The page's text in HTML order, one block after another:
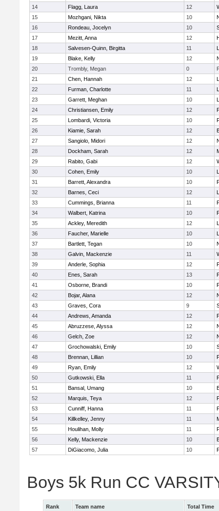
14
Flagg, Laura 12
15
Mozhgani, Nikta 10
16
Rondeau, Jocelyn 10
17
Mezitt, Anna 12
18
Salvesen-Quinn, Birgitta 11
19
Blake, Kelly 12
20
Trombly, Megan 0
21
Chen, Hannah 12
22
Furman, Charlotte 11
23
Garrett, Meghan 10
24
Christiansen, Emily 12
25
Lombardi, Victoria 10
26
Kiamie, Sarah 12
27
Sangiolo, Midori 12
28
Dockham, Sarah 12
29
Rabito, Gabi 12
30
Cohen, Emily 10
31
Barrett, Alexandra 10
32
Barnes, Ceci 12
33
Cummings, Brianna 11
34
Walbert, Katrina 10
35
Ackley, Meredith 12
36
Faucher, Marielle 10
37
Bartlett, Tegan 10
38
Galvin, Mackenzie 11
39
Anderle, Sophia 12
40
Enes, Sarah 13
41
Osborne, Brandi 10
42
Bojar, Alana 12
43
Graves, Cora 9
44
Andrews, Amanda 12
45
Abruzzese, Alyssa 12
46
Gelch, Zoe 12
47
Grochowalski, Emily 10
48
Brennan, Lillian 10
49
Ryan, Emily 12
50
Gutkowski, Ella 11
51
Bansal, Umang 10
52
Marquis, Teya 12
53
Cunniff, Hanna 11
54
Killkelley, Jenny 11
55
Houlihan, Molly 11
56
Kelly, Mackenzie 10
57
DiGiacomo, Julia 10
Boys 5k Run CC
Rank Team name
Total Time